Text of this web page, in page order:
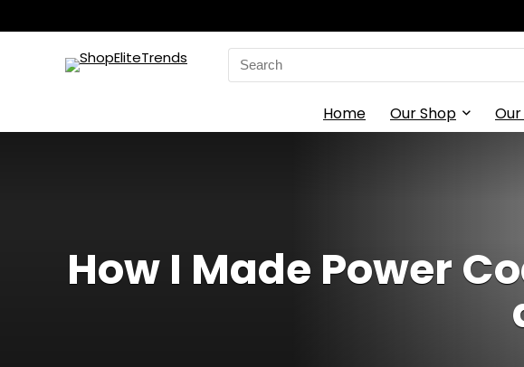
Search
for:
Home Our Shop
How I Made Power